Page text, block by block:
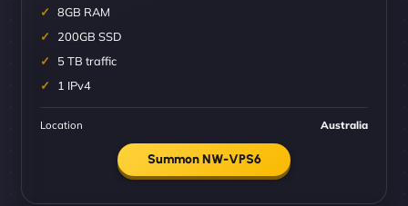
8GB RAM
200GB SSD
5 TB traffic
1 IPv4
Location Australia
Summon NW-VPS6